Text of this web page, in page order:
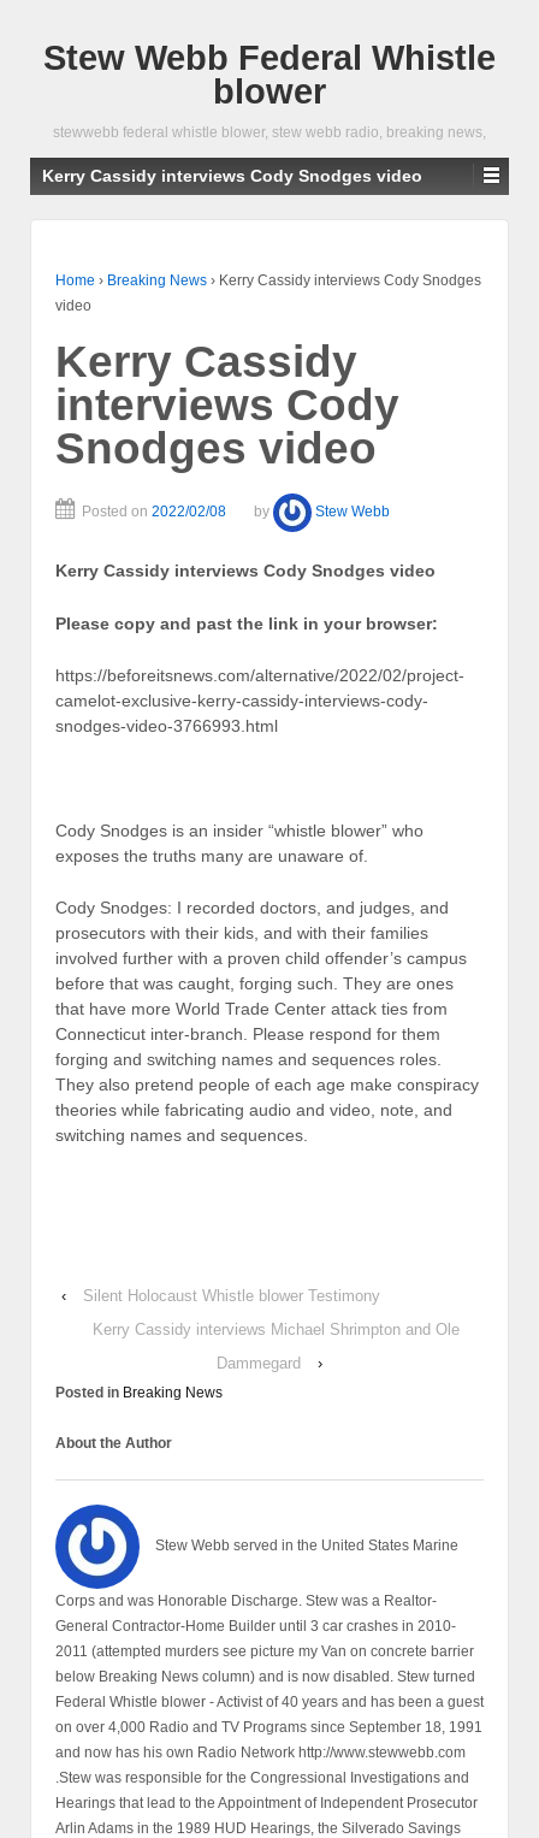
Stew Webb Federal Whistle
blower
stewwebb federal whistle blower, stew webb radio, breaking news,
Kerry Cassidy interviews Cody Snodges video
Home › Breaking News › Kerry Cassidy interviews Cody Snodges
video
Kerry Cassidy
interviews Cody
Snodges video
Posted on 2022/02/08 by Stew Webb
Kerry Cassidy interviews Cody Snodges video
Please copy and past the link in your browser:
https://beforeitsnews.com/alternative/2022/02/project-
camelot-exclusive-kerry-cassidy-interviews-cody-
snodges-video-3766993.html
Cody Snodges is an insider “whistle blower” who
exposes the truths many are unaware of.
Cody Snodges: I recorded doctors, and judges, and
prosecutors with their kids, and with their families
involved further with a proven child offender’s campus
before that was caught, forging such. They are ones
that have more World Trade Center attack ties from
Connecticut inter-branch. Please respond for them
forging and switching names and sequences roles.
They also pretend people of each age make conspiracy
theories while fabricating audio and video, note, and
switching names and sequences.
‹
Silent Holocaust Whistle blower Testimony
Kerry Cassidy interviews Michael Shrimpton and Ole
Dammegard
›
Posted in Breaking News
About the Author
Stew Webb served in the United States Marine
Corps and was Honorable Discharge. Stew was a Realtor-
General Contractor-Home Builder until 3 car crashes in 2010-
2011 (attempted murders see picture my Van on concrete barrier
below Breaking News column) and is now disabled. Stew turned
Federal Whistle blower - Activist of 40 years and has been a guest
on over 4,000 Radio and TV Programs since September 18, 1991
and now has his own Radio Network http://www.stewwebb.com
.Stew was responsible for the Congressional Investigations and
Hearings that lead to the Appointment of Independent Prosecutor
Arlin Adams in the 1989 HUD Hearings, the Silverado Savings